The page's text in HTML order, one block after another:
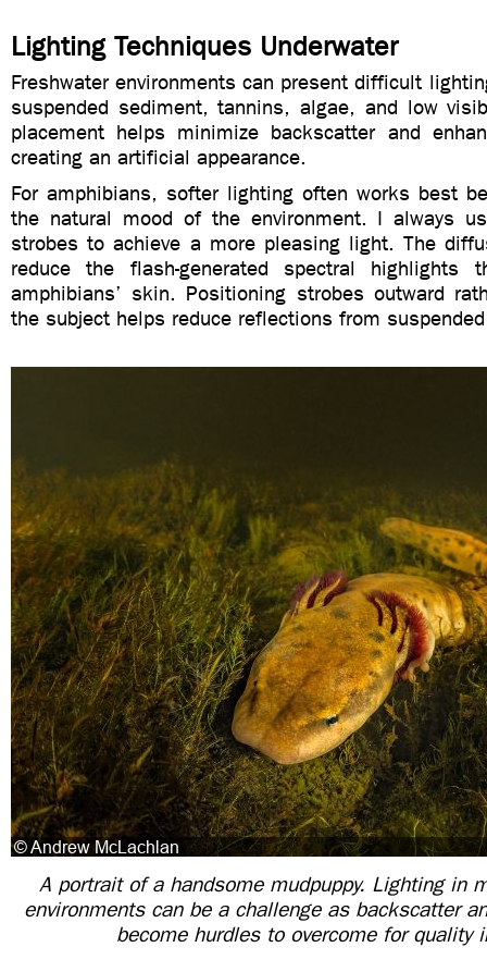
Lighting Techniques Underwater
Freshwater environments can present difficult
suspended sediment, tannins, algae, and low
placement helps minimize backscatter and
creating an artificial appearance.
For amphibians, softer lighting often works best
the natural mood of the environment. I always
strobes to achieve a more pleasing light. The
reduce the flash-generated spectral highlights
amphibians’ skin. Positioning strobes outward
the subject helps reduce reflections from
A portrait of a handsome mudpuppy. Lighting in
environments can be a challenge as backscatter
become hurdles to overcome for quality